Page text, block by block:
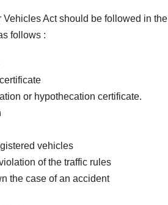
Act should be followed in the
follows :
or hypothecation certificate.
vehicles
of the traffic rules
the case of an accident